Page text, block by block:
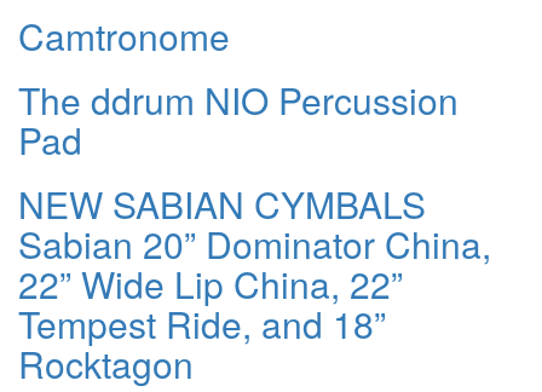
Camtronome
The ddrum NIO Percussion
Pad
NEW SABIAN CYMBALS
Sabian 20” Dominator China,
22” Wide Lip China, 22”
Tempest Ride, and 18”
Rocktagon